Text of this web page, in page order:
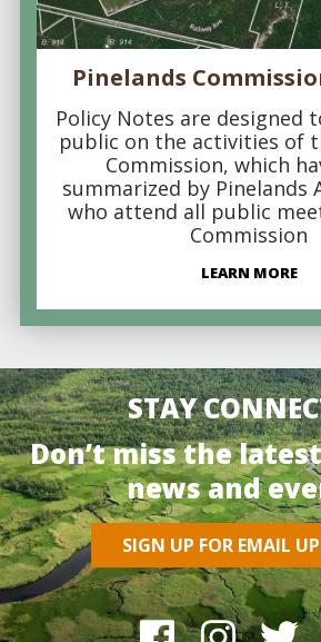
Pinelands
Policy Notes are designed
public on the activities of
Commission, which
summarized by Pinelands
who attend all public
Commission
LEARN MORE
STAY
Don’t miss the
news and
SIGN UP FOR EMAIL